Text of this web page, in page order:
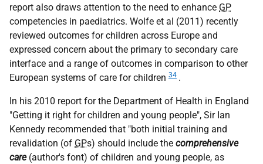
report also draws attention to the need to enhance GP
competencies in paediatrics. Wolfe et al (2011) recently
reviewed outcomes for children across Europe and
expressed concern about the primary to secondary care
interface and a range of outcomes in comparison to other
European systems of care for children 34 .
In his 2010 report for the Department of Health in England
"Getting it right for children and young people", Sir Ian
Kennedy recommended that "both initial training and
revalidation (of GPs) should include the comprehensive
care (author's font) of children and young people, as